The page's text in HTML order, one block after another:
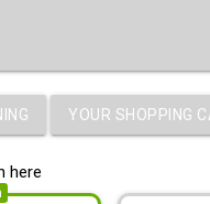
YOUR SHOPPING
here